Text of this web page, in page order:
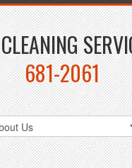
681-2061